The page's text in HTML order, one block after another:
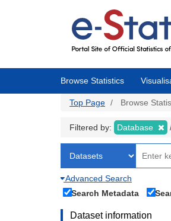
Browse Statistics
Top Page Browse
Filtered by: Database
Advanced Search
Search Metadata
Dataset information